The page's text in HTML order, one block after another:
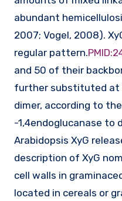
abundant
2007; Vogel, 2008).
regular pattern.
and 50 of their
further substituted at
dimer, according to
-1,4endoglucanase to
Arabidopsis XyG
description of XyG
cell walls in
located in cereals or